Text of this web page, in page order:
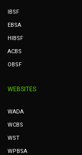
IBSF
EBSA
HIBSF
ACBS
OBSF
WEBSITES
WADA
WCBS
WST
WPBSA